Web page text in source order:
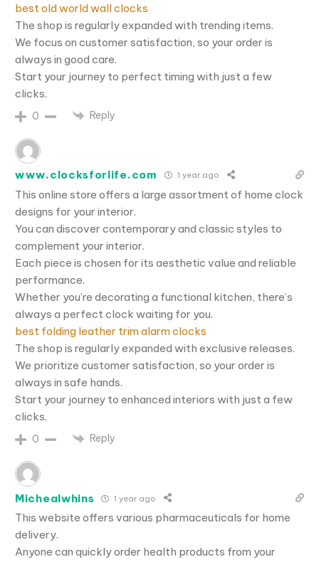
best old world wall clocks
The shop is regularly expanded with trending items.
We focus on customer satisfaction, so your order is
always in good care.
Start your journey to perfect timing with just a few
clicks.
0 Reply
www.clocksforlife.com 1 year ago
This online store offers a large assortment of home clock
designs for your interior.
You can discover contemporary and classic styles to
complement your interior.
Each piece is chosen for its aesthetic value and reliable
performance.
Whether you’re decorating a functional kitchen, there’s
always a perfect clock waiting for you.
best folding leather trim alarm clocks
The shop is regularly expanded with exclusive releases.
We prioritize customer satisfaction, so your order is
always in safe hands.
Start your journey to enhanced interiors with just a few
clicks.
0 Reply
Michealwhins 1 year ago
This website offers various pharmaceuticals for home
delivery.
Anyone can quickly order health products from your